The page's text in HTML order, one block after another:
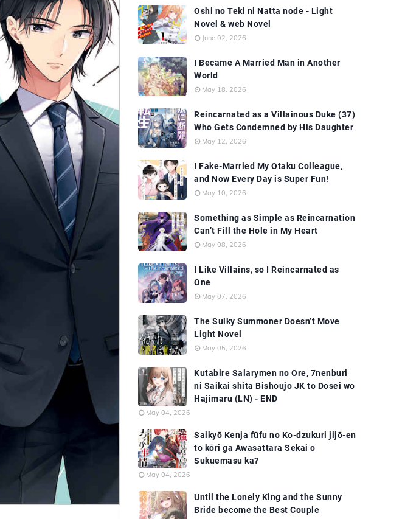
Oshi no Teki ni Natta node - Light
Novel & web Novel
June 02, 2026
I Became A Married Man in Another
World
May 18, 2026
Reincarnated as a Villainous Duke (37)
Who Gets Condemned by His Daughter
May 12, 2026
I Fake-Married My Otaku Colleague,
and Now Every Day is Super Fun!
May 10, 2026
Something as Simple as Reincarnation
Can’t Fill the Hole in My Heart
May 08, 2026
I Like Villains, so I Reincarnated as
One
May 07, 2026
The Sulky Summoner Doesn’t Move
Light Novel
May 05, 2026
Kutabire Salarymen no Ore, 7nenburi
ni Saikai shita Bishoujo JK to Dosei wo
Hajimaru (LN) - END
May 04, 2026
Saikyō Kenja fūfu no Ko-dzukuri jijō-en
to kōri ga Awasattara Sekai o
Sukuemasu ka?
May 04, 2026
Until the Lonely King and the Sunny
Bride become the Best Couple